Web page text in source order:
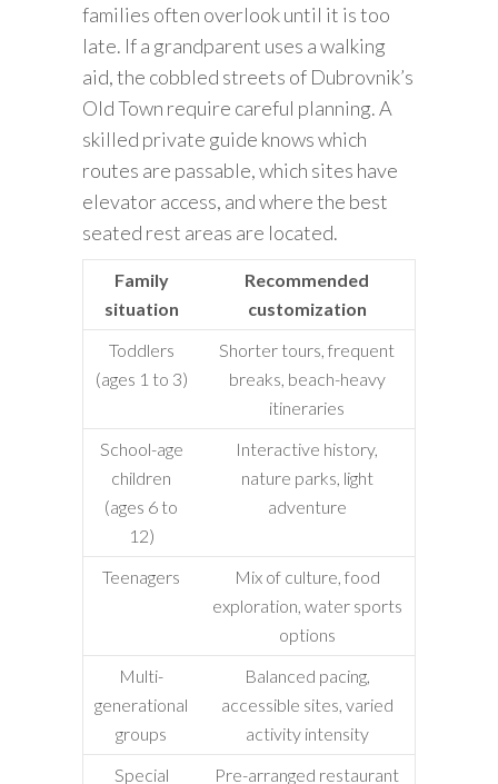
families often overlook until it is too
late. If a grandparent uses a walking
aid, the cobbled streets of Dubrovnik’s
Old Town require careful planning. A
skilled private guide knows which
routes are passable, which sites have
elevator access, and where the best
seated rest areas are located.
Family
situation
Recommended
customization
Toddlers
(ages 1 to 3)
Shorter tours, frequent
breaks, beach-heavy
itineraries
School-age
children
(ages 6 to
12)
Interactive history,
nature parks, light
adventure
Teenagers
Mix of culture, food
exploration, water sports
options
Multi-
generational
groups
Balanced pacing,
accessible sites, varied
activity intensity
Special
Pre-arranged restaurant